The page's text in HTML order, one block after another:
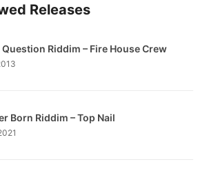
Releases
Question Riddim – Fire House Crew
Born Riddim – Top Nail